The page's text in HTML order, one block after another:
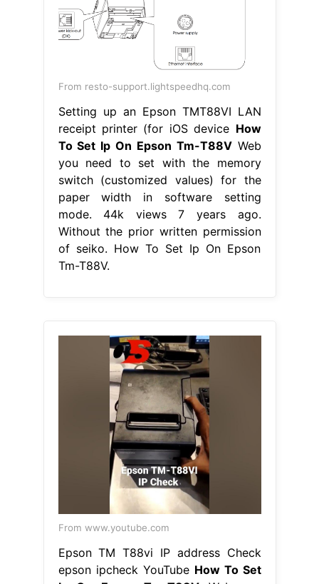
From resto-support.lightspeedhq.com
Setting up an Epson TMT88VI LAN
receipt printer (for iOS device How
To Set Ip On Epson Tm-T88VWeb
you need to set with the memory
switch (customized values) for the
paper width in software setting
mode. 44k views 7 years ago.
Without the prior written permission
of seiko. How To Set Ip On Epson
Tm-T88V.
From www.youtube.com
Epson TM T88vi IP address Check
epson ipcheck YouTube How To Set